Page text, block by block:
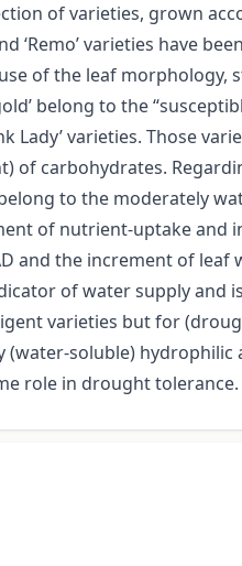
of varieties, grown
‘Remo’ varieties have
of the leaf morphology,
belong to the
Lady’ varieties. Those
of carbohydrates.
belong to the moderately
of nutrient-uptake and
and the increment of leaf
of water supply and
varieties but for
soluble) hydrophilic
role in drought tolerance.